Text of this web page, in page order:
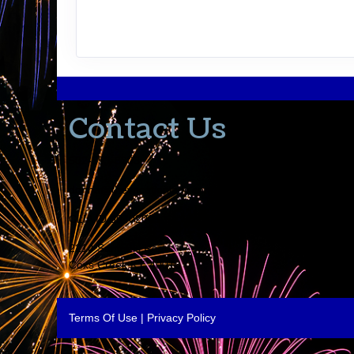
Contact Us
502-553-8203
donna@thevacationlady.com
CLIA ID 00402006
2214 Samuels Road
Coxs Creek KY, 40013
Terms Of Use | Privacy Policy